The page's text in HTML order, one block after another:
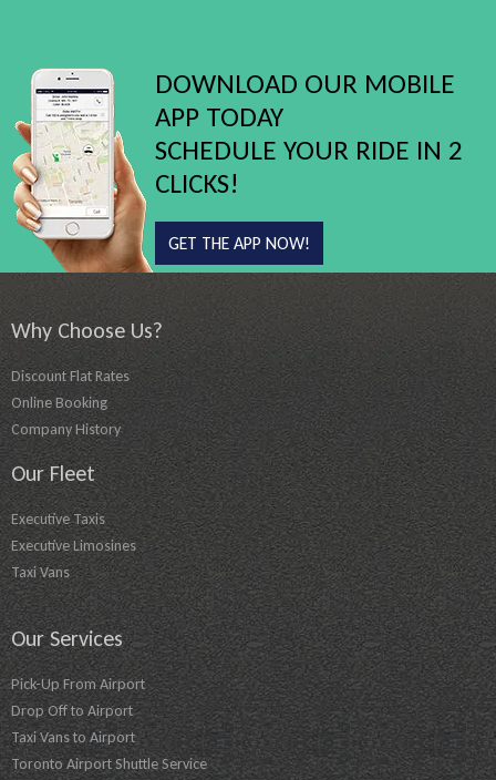
DOWNLOAD OUR MOBILE
APP TODAY
SCHEDULE YOUR RIDE IN 2
CLICKS!
GET THE APP NOW!
Why Choose Us?
Discount Flat Rates
Online Booking
Company History
Our Fleet
Executive Taxis
Executive Limosines
Taxi Vans
Our Services
Pick-Up From Airport
Drop Off to Airport
Taxi Vans to Airport
Toronto Airport Shuttle Service